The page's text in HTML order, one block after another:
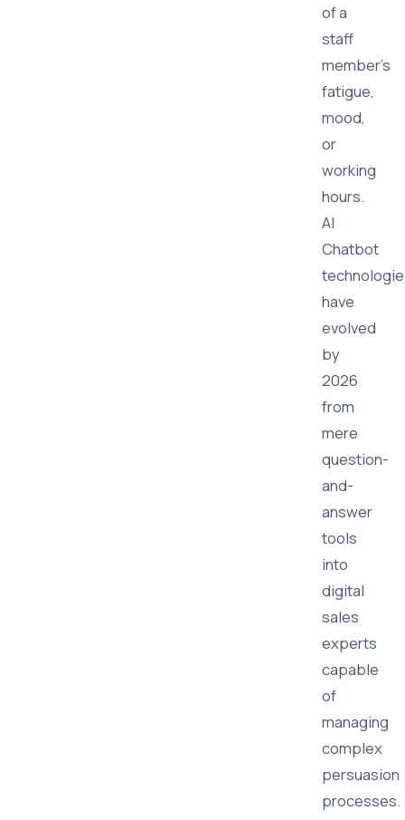
of a
staff
member's
fatigue,
mood,
or
working
hours.
AI
Chatbot
have
evolved
by
2026
from
mere
question-
and-
answer
tools
into
digital
sales
experts
capable
of
managing
complex
persuasion
processes.